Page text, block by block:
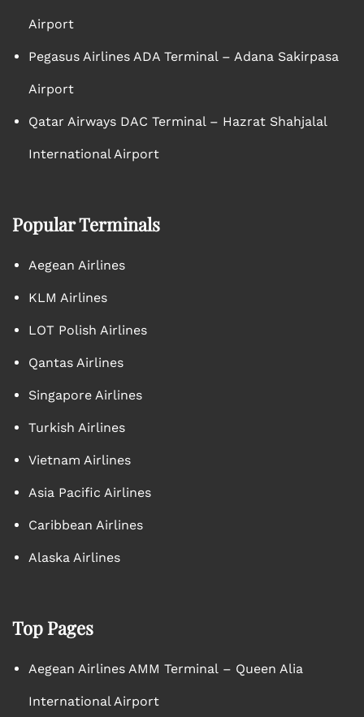
Airport
Pegasus Airlines ADA Terminal – Adana Sakirpasa
Airport
Qatar Airways DAC Terminal – Hazrat Shahjalal
International Airport
Popular Terminals
Aegean Airlines
KLM Airlines
LOT Polish Airlines
Qantas Airlines
Singapore Airlines
Turkish Airlines
Vietnam Airlines
Asia Pacific Airlines
Caribbean Airlines
Alaska Airlines
Top Pages
Aegean Airlines AMM Terminal – Queen Alia
International Airport